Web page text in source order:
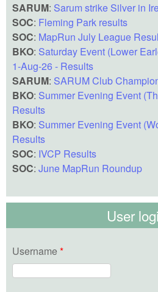
SARUM: Sarum strike Silver in
SOC: Fleming Park results
SOC: MapRun July League
BKO: Saturday Event (Lower
1-Aug-26 - Results
SARUM: SARUM Club
BKO: Summer Evening Event
Results
BKO: Summer Evening Event
Results
SOC: IVCP Results
SOC: June MapRun Roundup
User
Username *